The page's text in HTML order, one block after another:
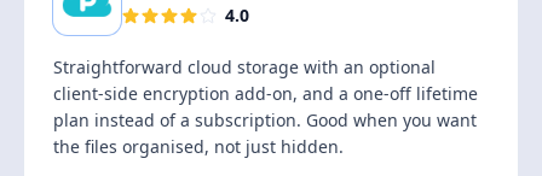
4.0
Straightforward cloud storage with an optional
client-side encryption add-on, and a one-off lifetime
plan instead of a subscription. Good when you want
the files organised, not just hidden.